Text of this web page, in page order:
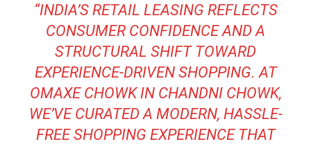
“INDIA’S RETAIL LEASING REFLECTS
CONSUMER CONFIDENCE AND A
STRUCTURAL SHIFT TOWARD
EXPERIENCE-DRIVEN SHOPPING. AT
OMAXE CHOWK IN CHANDNI CHOWK,
WE’VE CURATED A MODERN, HASSLE-
FREE SHOPPING EXPERIENCE THAT